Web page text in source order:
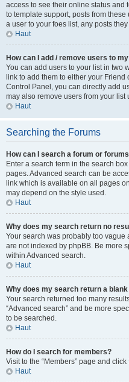
access to see their online status and
to template support, posts from
a user to your foes list, any posts
Haut
How can I add / remove users to
You can add users to your list in two
link to add them to either your
Control Panel, you can directly add
may also remove users from your list
Haut
Searching the Forums
How can I search a forum or
Enter a search term in the search
pages. Advanced search can be
link which is available on all pages
may depend on the style used.
Haut
Why does my search return no
Your search was probably too
are not indexed by phpBB. Be more
within Advanced search.
Haut
Why does my search return a
Your search returned too many
“Advanced search” and be more
to be searched.
Haut
How do I search for members?
Visit to the “Members” page and
Haut